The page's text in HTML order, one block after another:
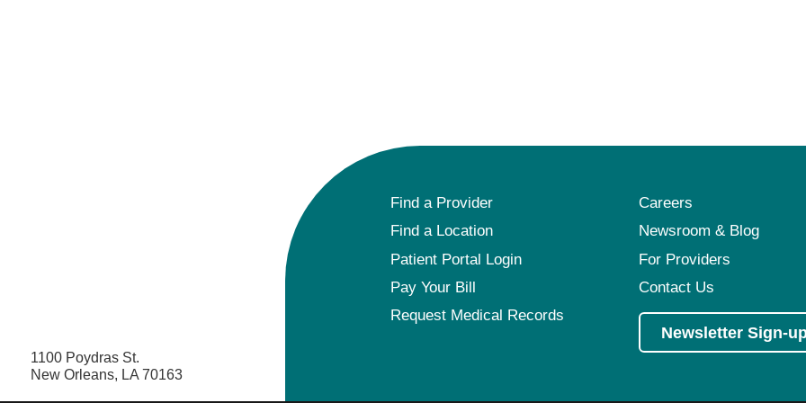
1100 Poydras St.
New Orleans, LA 70163
Find a Provider
Careers
Find a Location
Newsroom & Blog
Patient Portal Login
For Providers
Pay Your Bill
Contact Us
Request Medical Records
Newsletter Sign-